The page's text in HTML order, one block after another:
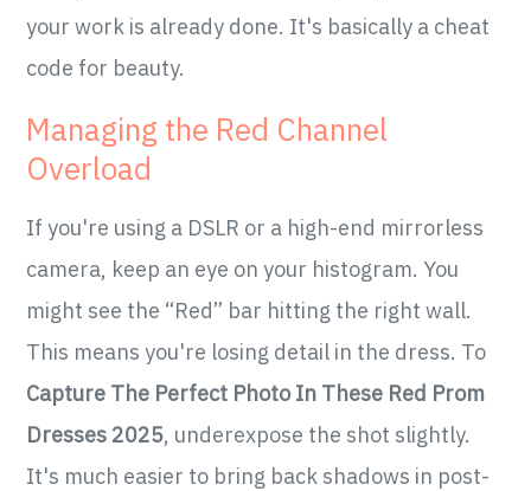
your work is already done. It's basically a cheat
code for beauty.
Managing the Red Channel
Overload
If you're using a DSLR or a high-end mirrorless
camera, keep an eye on your histogram. You
might see the “Red” bar hitting the right wall.
This means you're losing detail in the dress. To
Capture The Perfect Photo In These Red Prom
Dresses 2025, underexpose the shot slightly.
It's much easier to bring back shadows in post-